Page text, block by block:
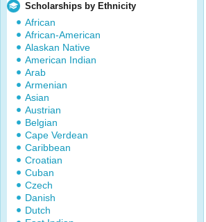
Scholarships by Ethnicity
African
African-American
Alaskan Native
American Indian
Arab
Armenian
Asian
Austrian
Belgian
Cape Verdean
Caribbean
Croatian
Cuban
Czech
Danish
Dutch